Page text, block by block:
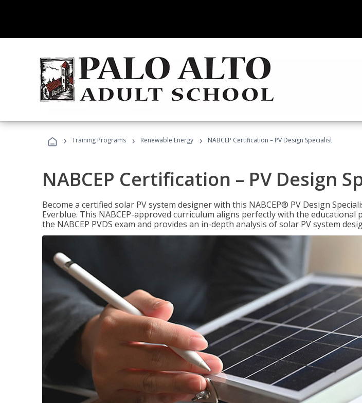
› Training Programs › Renewable Energy › NABCEP Certification – PV Design Specialist
NABCEP Certification – PV Design
Become a certified solar PV system designer with this NABCEP® PV Design
Everblue. This NABCEP-approved curriculum aligns perfectly with the
the NABCEP PVDS exam and provides an in-depth analysis of solar PV system